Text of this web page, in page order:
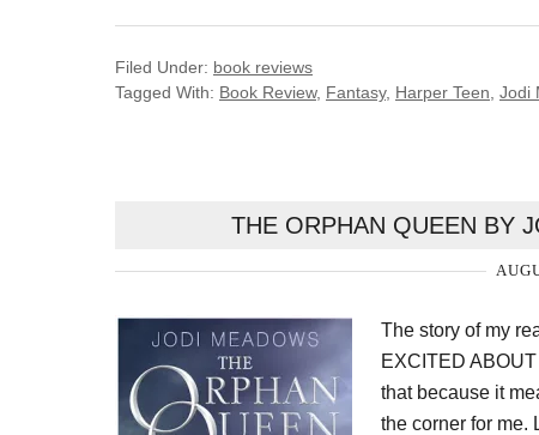
Filed Under: book reviews
Tagged With: Book Review, Fantasy, Harper Teen Jodi
THE ORPHAN QUEEN BY
The story of my
EXCITED
that because it
the corner for me.